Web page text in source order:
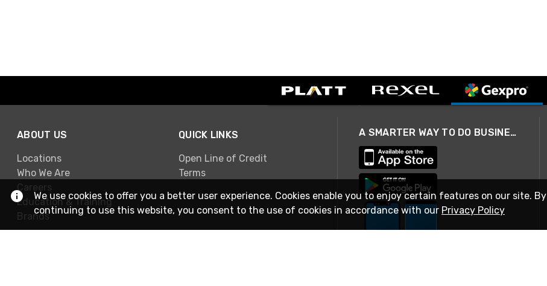
ABOUT US
Locations
Who We Are
Careers
Education & Training
Brands
QUICK LINKS
Open Line of Credit
Terms
A SMARTER WAY TO DO BUSINESS
We use cookies to offer you a better user experience. Cookies enable you to enjoy certain features on our site. By
continuing to use this website, you consent to the use of cookies in accordance with our Privacy Policy